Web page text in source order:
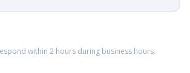
within 2 hours during business hours.